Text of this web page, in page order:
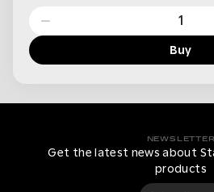
−
Buy
NEWSLETTER
Get the latest news about
products